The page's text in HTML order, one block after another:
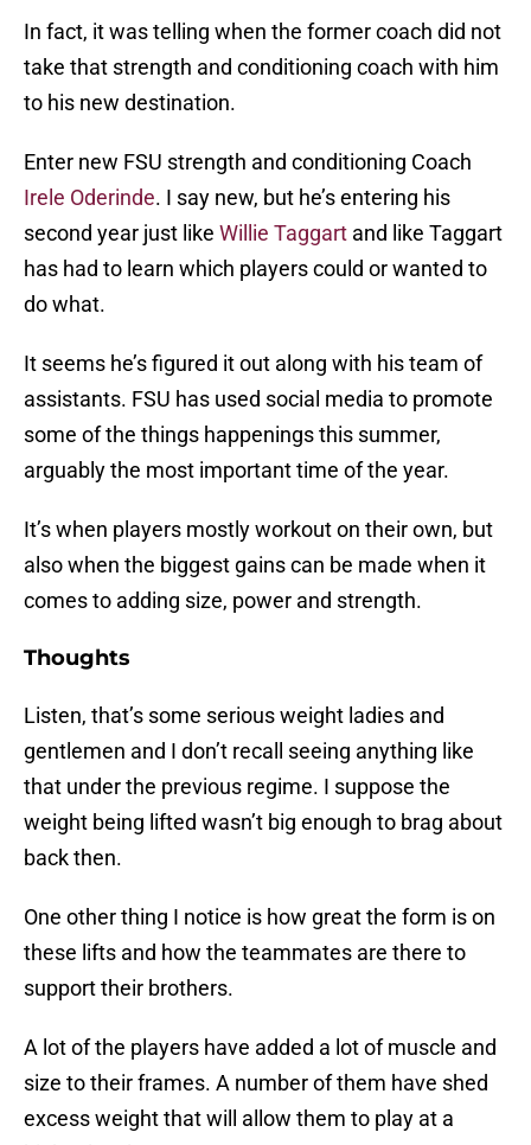
In fact, it was telling when the former coach did not
take that strength and conditioning coach with him
to his new destination.
Enter new FSU strength and conditioning Coach
Irele Oderinde. I say new, but he’s entering his
second year just like Willie Taggart and like Taggart
has had to learn which players could or wanted to
do what.
It seems he’s figured it out along with his team of
assistants. FSU has used social media to promote
some of the things happenings this summer,
arguably the most important time of the year.
It’s when players mostly workout on their own, but
also when the biggest gains can be made when it
comes to adding size, power and strength.
Thoughts
Listen, that’s some serious weight ladies and
gentlemen and I don’t recall seeing anything like
that under the previous regime. I suppose the
weight being lifted wasn’t big enough to brag about
back then.
One other thing I notice is how great the form is on
these lifts and how the teammates are there to
support their brothers.
A lot of the players have added a lot of muscle and
size to their frames. A number of them have shed
excess weight that will allow them to play at a